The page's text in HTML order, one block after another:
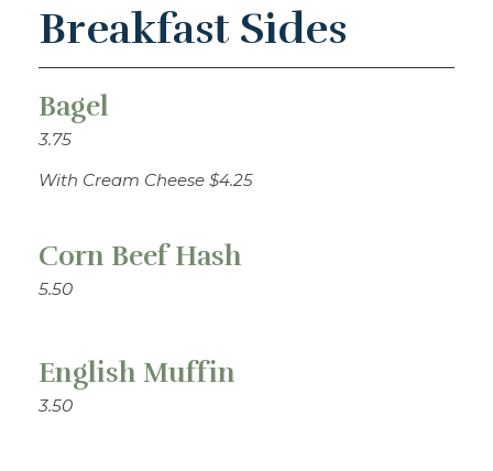
Breakfast Sides
Bagel
3.75
With Cream Cheese $4.25
Corn Beef Hash
5.50
English Muffin
3.50